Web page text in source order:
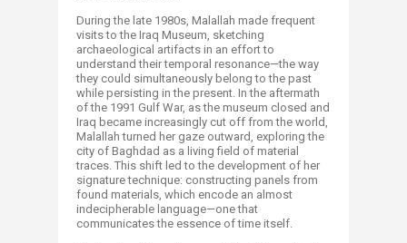
During the late 1980s, Malallah made frequent
visits to the Iraq Museum, sketching
archaeological artifacts in an effort to
understand their temporal resonance—the way
they could simultaneously belong to the past
while persisting in the present. In the aftermath
of the 1991 Gulf War, as the museum closed and
Iraq became increasingly cut off from the world,
Malallah turned her gaze outward, exploring the
city of Baghdad as a living field of material
traces. This shift led to the development of her
signature technique: constructing panels from
found materials, which encode an almost
indecipherable language—one that
communicates the essence of time itself.